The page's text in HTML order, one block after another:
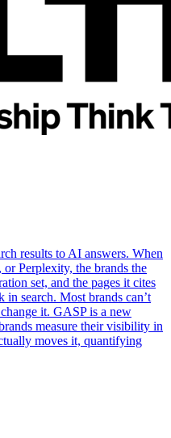
results to AI answers. When
Perplexity, the brands the
set, and the pages it cites
in search. Most brands can’t
it. GASP is a new
measure their visibility in
moves it, quantifying